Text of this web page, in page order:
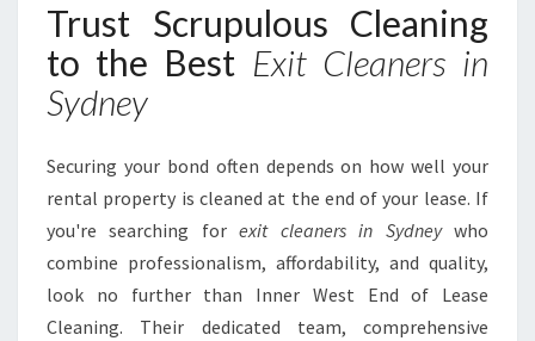
Trust Scrupulous Cleaning
to the Best Exit Cleaners in
Sydney
Securing your bond often depends on how well your
rental property is cleaned at the end of your lease. If
you're searching forexit cleaners in Sydneywho
combine professionalism, affordability, and quality,
look no further than Inner West End of Lease
Cleaning. Their dedicated team, comprehensive